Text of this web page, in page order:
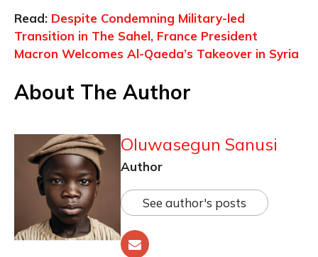
Read: Despite Condemning Military-led
Transition in The Sahel, France President
Macron Welcomes Al-Qaeda’s Takeover in Syria
About The Author
Oluwasegun Sanusi
Author
See author's posts